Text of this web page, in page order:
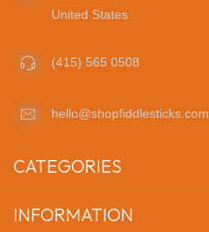
United States
(415) 565 0508
hello@shopfiddlesticks.com
CATEGORIES
INFORMATION